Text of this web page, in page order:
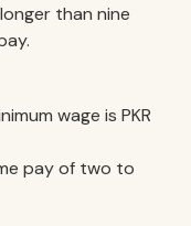
than nine
wage is PKR
pay of two to